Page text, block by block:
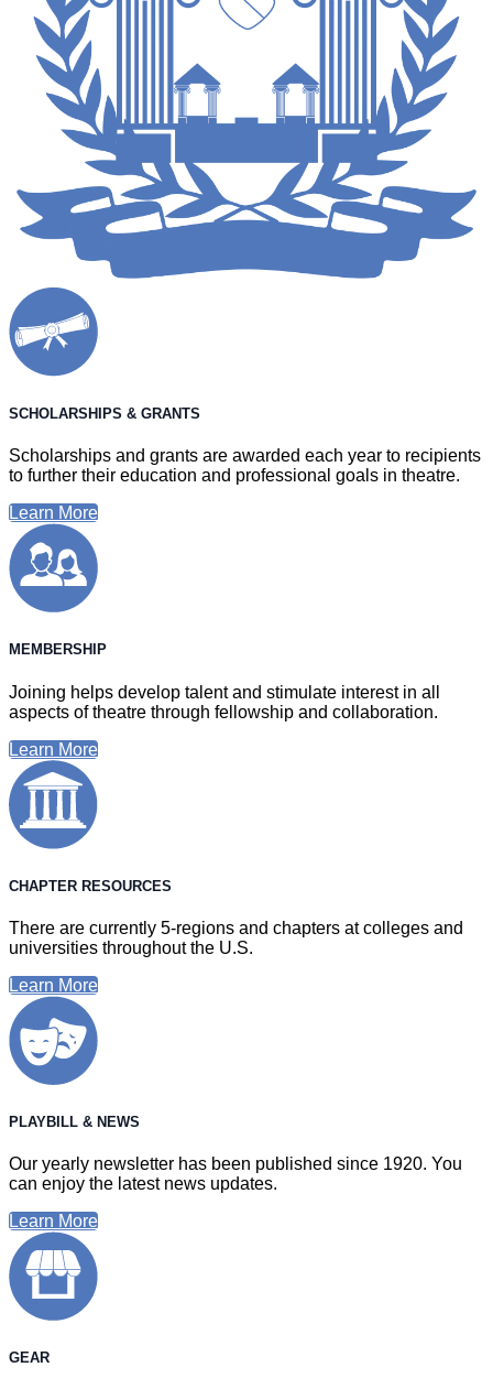
SCHOLARSHIPS & GRANTS
Scholarships and grants are awarded each year to recipients
to further their education and professional goals in theatre.
Learn More
MEMBERSHIP
Joining helps develop talent and stimulate interest in all
aspects of theatre through fellowship and collaboration.
Learn More
CHAPTER RESOURCES
There are currently 5-regions and chapters at colleges and
universities throughout the U.S.
Learn More
PLAYBILL & NEWS
Our yearly newsletter has been published since 1920. You
can enjoy the latest news updates.
Learn More
GEAR